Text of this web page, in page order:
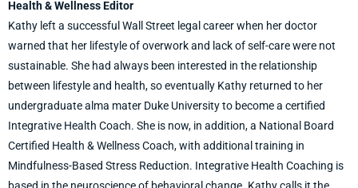
Health & Wellness Editor
Kathy left a successful Wall Street legal career when her doctor
warned that her lifestyle of overwork and lack of self-care were not
sustainable. She had always been interested in the relationship
between lifestyle and health, so eventually Kathy returned to her
undergraduate alma mater Duke University to become a certified
Integrative Health Coach. She is now, in addition, a National Board
Certified Health & Wellness Coach, with additional training in
Mindfulness-Based Stress Reduction. Integrative Health Coaching is